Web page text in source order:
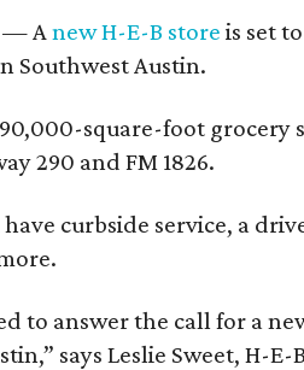
— Anew H-E-B store is set
Southwest Austin.
square-foot grocery
290 and FM 1826.
curbside service, a
to answer the call for a
says Leslie Sweet, H-